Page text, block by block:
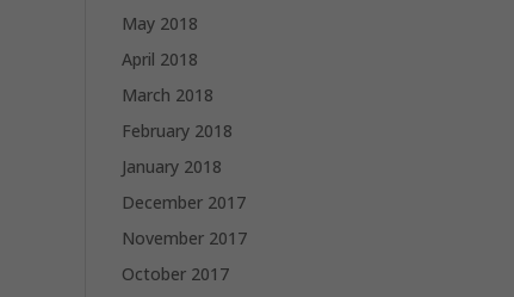
May 2018
April 2018
March 2018
February 2018
January 2018
December 2017
November 2017
October 2017